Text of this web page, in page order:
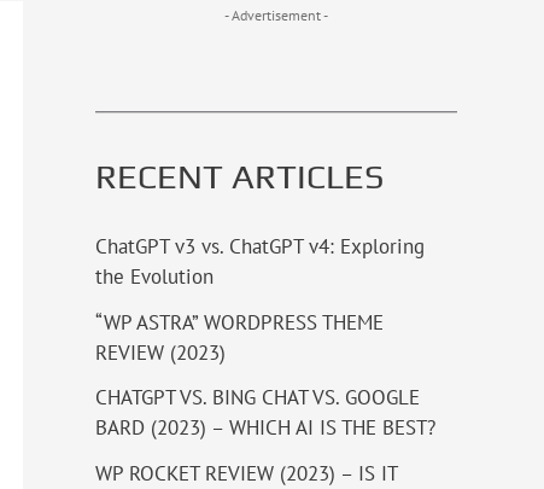
- Advertisement -
RECENT ARTICLES
ChatGPT v3 vs. ChatGPT v4: Exploring
the Evolution
“WP ASTRA” WORDPRESS THEME
REVIEW (2023)
CHATGPT VS. BING CHAT VS. GOOGLE
BARD (2023) – WHICH AI IS THE BEST?
WP ROCKET REVIEW (2023) – IS IT